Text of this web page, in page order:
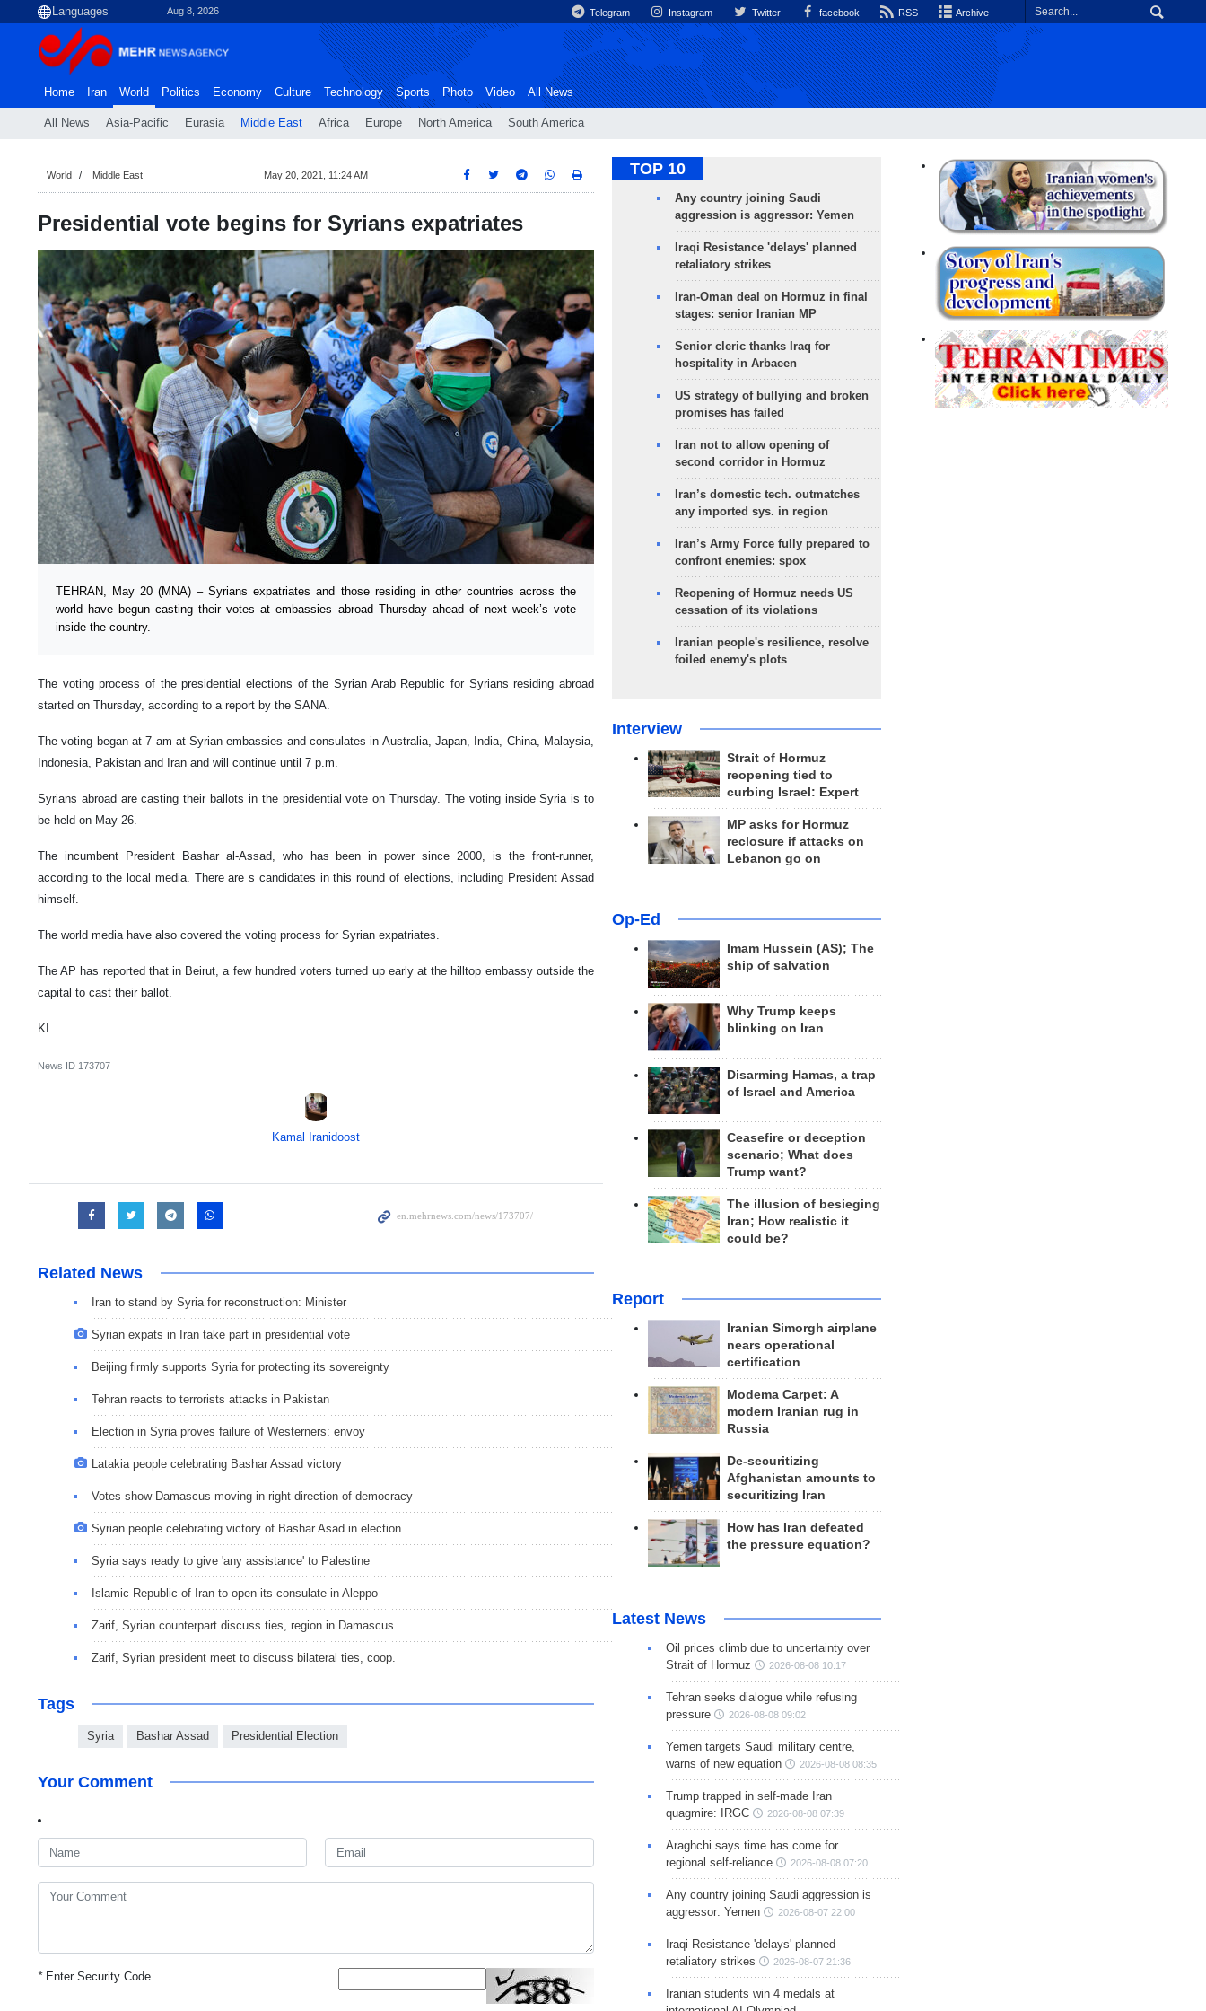
Aug 8, 2026 Telegram Instagram Twitter facebook RSS Archive
Home Iran World
All News Asia-Pacific Eurasia Middle East Africa Europe North America South America
Politics Economy Culture Technology Sports Photo Video All News
World Middle East May 20, 2021, 11:24 AM
Presidential vote begins for Syrians expatriates
TEHRAN, May 20 (MNA) – Syrians expatriates and those residing in other countries across the
world have begun casting their votes at embassies abroad Thursday ahead of next week’s vote
inside the country.
The voting process of the presidential elections of the Syrian Arab Republic for Syrians residing abroad
started on Thursday, according to a report by the SANA.
The voting began at 7 am at Syrian embassies and consulates in Australia, Japan, India, China, Malaysia,
Indonesia, Pakistan and Iran and will continue until 7 p.m.
Syrians abroad are casting their ballots in the presidential vote on Thursday. The voting inside Syria is to
be held on May 26.
The incumbent President Bashar al-Assad, who has been in power since 2000, is the front-runner,
according to the local media. There are s candidates in this round of elections, including President Assad
himself.
The world media have also covered the voting process for Syrian expatriates.
The AP has reported that in Beirut, a few hundred voters turned up early at the hilltop embassy outside the
capital to cast their ballot.
KI
News ID 173707
Kamal Iranidoost
Related News
Iran to stand by Syria for reconstruction: Minister
Syrian expats in Iran take part in presidential vote
Beijing firmly supports Syria for protecting its sovereignty
Tehran reacts to terrorists attacks in Pakistan
Election in Syria proves failure of Westerners: envoy
Latakia people celebrating Bashar Assad victory
Votes show Damascus moving in right direction of democracy
Syrian people celebrating victory of Bashar Asad in election
Syria says ready to give 'any assistance' to Palestine
Islamic Republic of Iran to open its consulate in Aleppo
Zarif, Syrian counterpart discuss ties, region in Damascus
Zarif, Syrian president meet to discuss bilateral ties, coop.
Tags
Syria Bashar Assad Presidential Election
Your Comment
*Enter Security Code
TOP 10
Any country joining Saudi
aggression is aggressor: Yemen
Iraqi Resistance 'delays' planned
retaliatory strikes
Iran-Oman deal on Hormuz in final
stages: senior Iranian MP
Senior cleric thanks Iraq for
hospitality in Arbaeen
US strategy of bullying and broken
promises has failed
Iran not to allow opening of
second corridor in Hormuz
Iran’s domestic tech. outmatches
any imported sys. in region
Iran’s Army Force fully prepared to
confront enemies: spox
Reopening of Hormuz needs US
cessation of its violations
Iranian people's resilience, resolve
foiled enemy's plots
Interview
Strait of Hormuz
reopening tied to
curbing Israel: Expert
MP asks for Hormuz
reclosure if attacks on
Lebanon go on
Op-Ed
Imam Hussein (AS); The
ship of salvation
Why Trump keeps
blinking on Iran
Disarming Hamas, a trap
of Israel and America
Ceasefire or deception
scenario; What does
Trump want?
The illusion of besieging
Iran; How realistic it
could be?
Report
Iranian Simorgh airplane
nears operational
certification
Modema Carpet: A
modern Iranian rug in
Russia
De-securitizing
Afghanistan amounts to
securitizing Iran
How has Iran defeated
the pressure equation?
Latest News
Oil prices climb due to uncertainty over
Strait of Hormuz
2026-08-08 10:17
Tehran seeks dialogue while refusing
pressure
2026-08-08 09:02
Yemen targets Saudi military centre,
warns of new equation
2026-08-08 08:35
Trump trapped in self-made Iran
quagmire: IRGC
2026-08-08 07:39
Araghchi says time has come for
regional self-reliance
2026-08-08 07:20
Any country joining Saudi aggression is
aggressor: Yemen
2026-08-07 22:00
Iraqi Resistance 'delays' planned
retaliatory strikes
2026-08-07 21:36
Iranian students win 4 medals at